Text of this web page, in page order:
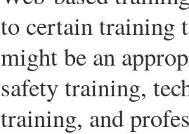
to certain training
might be an
safety training,
training, and